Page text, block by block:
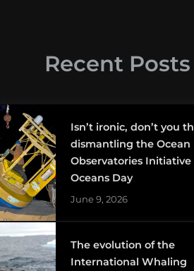
Recent Posts
Isn’t ironic, don’t you
dismantling the Ocean
Observatories Initiative
Oceans Day
June 9, 2026
The evolution of the
International Whaling